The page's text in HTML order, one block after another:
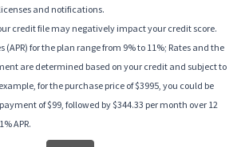
and notifications.
credit file may negatively impact your credit score.
for the plan range from 9% to 11%; Rates and the
are determined based on your credit and subject to
for the purchase price of $3995, you could be
of $99, followed by $344.33 per month over 12
APR.